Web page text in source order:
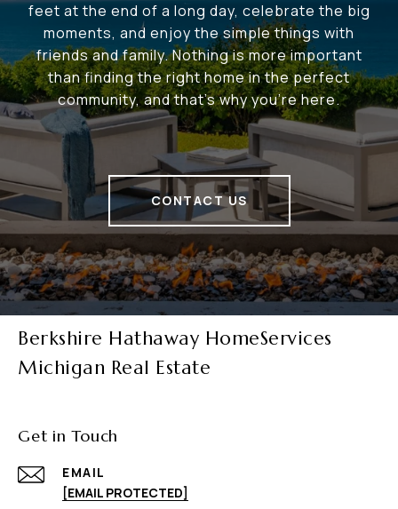
feet at the end of a long day, celebrate the big
moments, and enjoy the simple things with
friends and family. Nothing is more important
than finding the right home in the perfect
community, and that's why you're here.
CONTACT US
Berkshire Hathaway HomeServices
Michigan Real Estate
Get in Touch
EMAIL
[EMAIL PROTECTED]